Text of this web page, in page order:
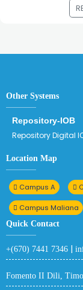
Other Systems
Repository-IOB
Repository Digital
Location Map
Campus A
Campus Maliana
Quick Contact
+(670) 7441 7346|
Fomento II Dili,